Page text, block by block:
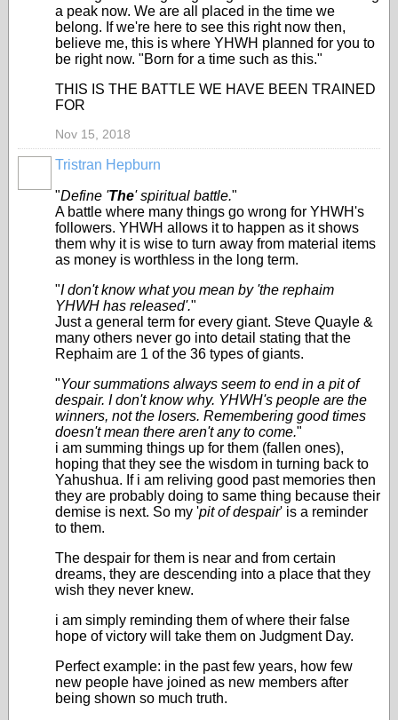
a peak now. We are all placed in the time we
belong. If we're here to see this right now then,
believe me, this is where YHWH planned for you to
be right now. "Born for a time such as this."
THIS IS THE BATTLE WE HAVE BEEN TRAINED
FOR
Nov 15, 2018
Tristran Hepburn
"Define 'The' spiritual battle."
A battle where many things go wrong for YHWH's
followers. YHWH allows it to happen as it shows
them why it is wise to turn away from material items
as money is worthless in the long term.
"I don't know what you mean by 'the rephaim
YHWH has released'."
Just a general term for every giant. Steve Quayle &
many others never go into detail stating that the
Rephaim are 1 of the 36 types of giants.
"Your summations always seem to end in a pit of
despair. I don't know why. YHWH's people are the
winners, not the losers. Remembering good times
doesn't mean there aren't any to come."
i am summing things up for them (fallen ones),
hoping that they see the wisdom in turning back to
Yahushua. If i am reliving good past memories then
they are probably doing to same thing because their
demise is next. So my 'pit of despair' is a reminder
to them.
The despair for them is near and from certain
dreams, they are descending into a place that they
wish they never knew.
i am simply reminding them of where their false
hope of victory will take them on Judgment Day.
Perfect example: in the past few years, how few
new people have joined as new members after
being shown so much truth.